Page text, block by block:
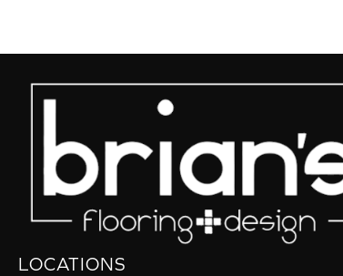
LOCATIONS